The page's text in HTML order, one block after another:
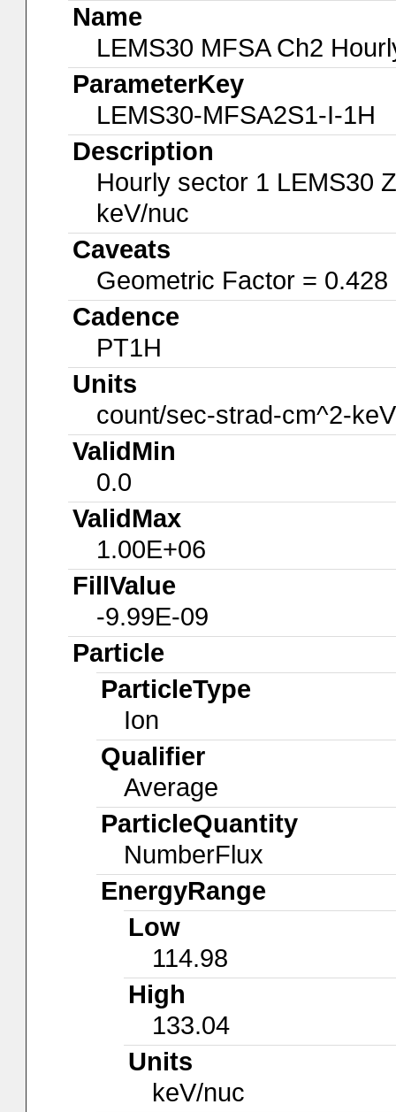
Name
LEMS30 MFSA Ch2
ParameterKey
LEMS30-MFSA2S1-I-1H
Description
Hourly sector 1 LEMS30
keV/nuc
Caveats
Geometric Factor =
Cadence
PT1H
Units
count/sec-strad-cm^2-
ValidMin
0.0
ValidMax
1.00E+06
FillValue
-9.99E-09
Particle
ParticleType
Ion
Qualifier
Average
ParticleQuantity
NumberFlux
EnergyRange
Low
114.98
High
133.04
Units
keV/nuc